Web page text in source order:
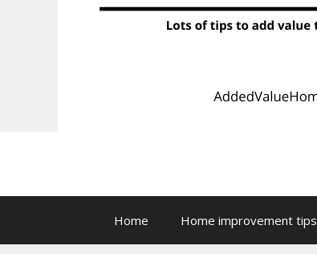
Home Home improvement tips